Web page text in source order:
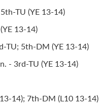
TU (YE 13-14)
13-14)
TU; 5th-DM (YE 13-14)
- 3rd-TU (YE 13-14)
14); 7th-DM (L10 13-14)